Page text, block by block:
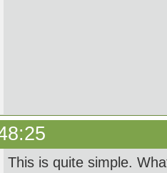
This is quite simple.